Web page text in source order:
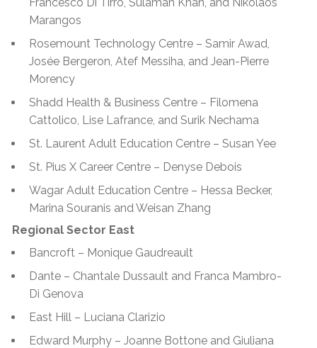
Marangos
Rosemount Technology Centre – Samir Awad,
Josée Bergeron, Atef Messiha, and Jean-Pierre
Morency
Shadd Health & Business Centre – Filomena
Cattolico, Lise Lafrance, and Surik Nechama
St. Laurent Adult Education Centre – Susan Yee
St. Pius X Career Centre – Denyse Debois
Wagar Adult Education Centre – Hessa Becker,
Marina Souranis and Weisan Zhang
Regional Sector East
Bancroft – Monique Gaudreault
Dante – Chantale Dussault and Franca Mambro-
Di Genova
East Hill – Luciana Clarizio
Edward Murphy – Joanne Bottone and Giuliana